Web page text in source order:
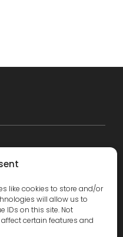
like cookies to store and/or
will allow us to
IDs on this site. Not
certain features and